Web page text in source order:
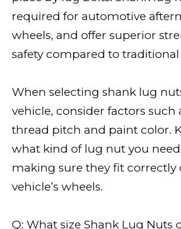
required for automotive
wheels, and offer superior
safety compared to
When selecting shank lug
vehicle, consider factors such
thread pitch and paint color.
what kind of lug nut you need
making sure they fit correctly
vehicle’s wheels.
Q: What size Shank Lug Nuts